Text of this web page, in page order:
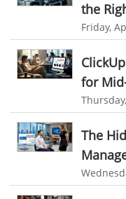
productivity
human resource software
human resource software
field service
free field service
field service management
best field service
the
Friday,
for
The